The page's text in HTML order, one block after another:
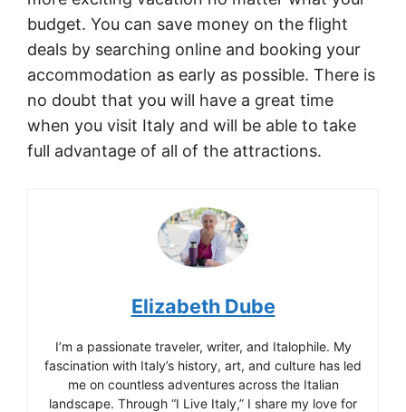
budget. You can save money on the flight
deals by searching online and booking your
accommodation as early as possible. There is
no doubt that you will have a great time
when you visit Italy and will be able to take
full advantage of all of the attractions.
Elizabeth Dube
I’m a passionate traveler, writer, and Italophile. My
fascination with Italy’s history, art, and culture has led
me on countless adventures across the Italian
landscape. Through “I Live Italy,” I share my love for